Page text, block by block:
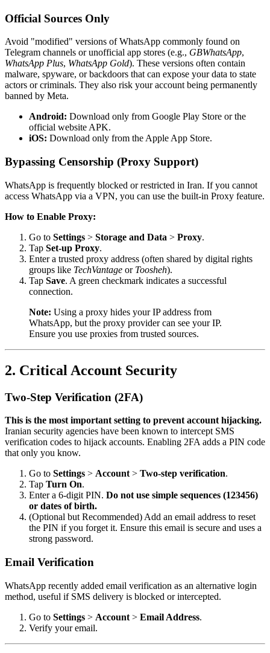
Official Sources Only
Avoid "modified" versions of WhatsApp commonly found on
Telegram channels or unofficial app stores (e.g., GBWhatsApp,
WhatsApp Plus, WhatsApp Gold). These versions often contain
malware, spyware, or backdoors that can expose your data to state
actors or criminals. They also risk your account being permanently
banned by Meta.
Android: Download only from Google Play Store or the
official website APK.
iOS: Download only from the Apple App Store.
Bypassing Censorship (Proxy Support)
WhatsApp is frequently blocked or restricted in Iran. If you cannot
access WhatsApp via a VPN, you can use the built-in Proxy feature.
How to Enable Proxy:
Go to Settings > Storage and Data > Proxy.
Tap Set-up Proxy.
Enter a trusted proxy address (often shared by digital rights
groups like TechVantage or Toosheh).
Tap Save. A green checkmark indicates a successful
connection.
Note: Using a proxy hides your IP address from
WhatsApp, but the proxy provider can see your IP.
Ensure you use proxies from trusted sources.
2. Critical Account Security
Two-Step Verification (2FA)
This is the most important setting to prevent account hijacking.
Iranian security agencies have been known to intercept SMS
verification codes to hijack accounts. Enabling 2FA adds a PIN code
that only you know.
Go to Settings > Account > Two-step verification.
Tap Turn On.
Enter a 6-digit PIN. Do not use simple sequences (123456)
or dates of birth.
(Optional but Recommended) Add an email address to reset
the PIN if you forget it. Ensure this email is secure and uses a
strong password.
Email Verification
WhatsApp recently added email verification as an alternative login
method, useful if SMS delivery is blocked or intercepted.
Go to Settings > Account > Email Address.
Verify your email.